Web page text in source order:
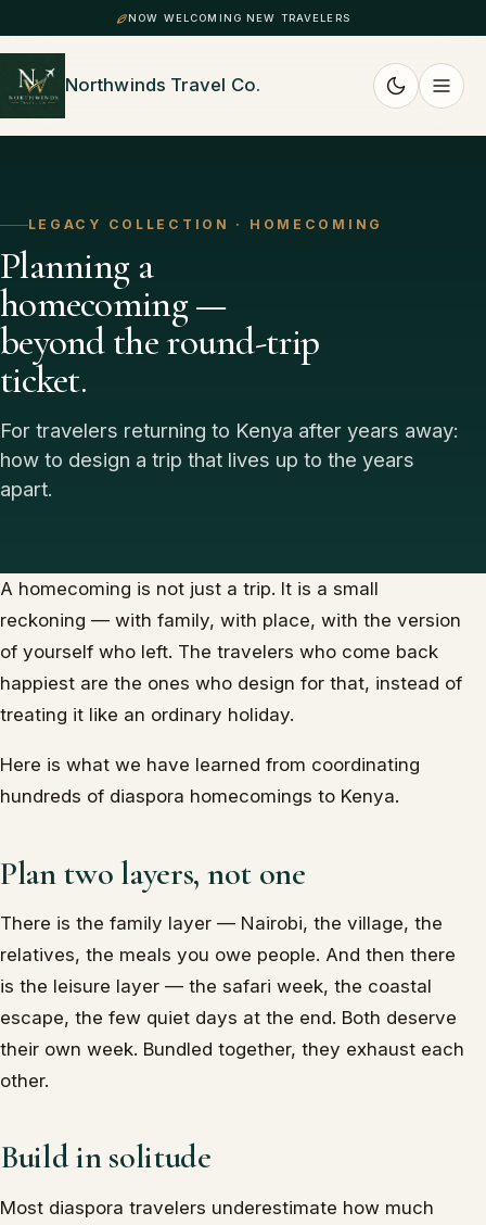
NOW WELCOMING NEW TRAVELERS
Northwinds Travel Co.
LEGACY COLLECTION · HOMECOMING
Planning a
homecoming —
beyond the round-trip
ticket.
For travelers returning to Kenya after years away:
how to design a trip that lives up to the years
apart.
A homecoming is not just a trip. It is a small
reckoning — with family, with place, with the version
of yourself who left. The travelers who come back
happiest are the ones who design for that, instead of
treating it like an ordinary holiday.
Here is what we have learned from coordinating
hundreds of diaspora homecomings to Kenya.
Plan two layers, not one
There is the family layer — Nairobi, the village, the
relatives, the meals you owe people. And then there
is the leisure layer — the safari week, the coastal
escape, the few quiet days at the end. Both deserve
their own week. Bundled together, they exhaust each
other.
Build in solitude
Most diaspora travelers underestimate how much